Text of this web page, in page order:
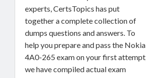
experts, CertsTopics has put
together a complete collection of
dumps questions and answers. To
help you prepare and pass the Nokia
4A0-265 exam on your first attempt,
we have compiled actual exam